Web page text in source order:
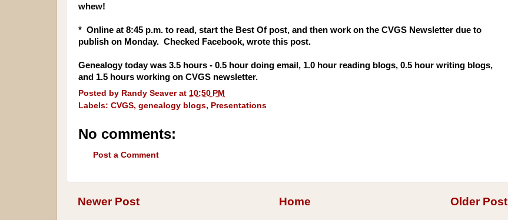
whew!
* Online at 8:45 p.m. to read, start the Best Of post, and then work on the CVGS Newsletter due to
publish on Monday. Checked Facebook, wrote this post.
Genealogy today was 3.5 hours - 0.5 hour doing email, 1.0 hour reading blogs, 0.5 hour writing blogs,
and 1.5 hours working on CVGS newsletter.
Posted by Randy Seaver at 10:50 PM
Labels: CVGS, genealogy blogs, Presentations
No comments:
Post a Comment
Newer Post Older Post
Home